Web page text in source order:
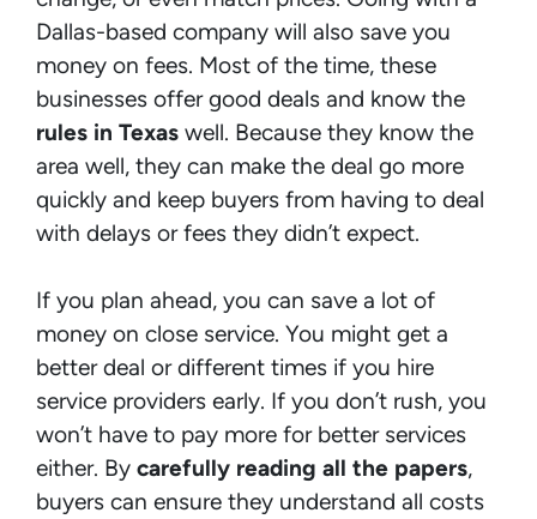
Dallas-based company will also save you
money on fees. Most of the time, these
businesses offer good deals and know the
rules in Texas well. Because they know the
area well, they can make the deal go more
quickly and keep buyers from having to deal
with delays or fees they didn’t expect.
If you plan ahead, you can save a lot of
money on close service. You might get a
better deal or different times if you hire
service providers early. If you don’t rush, you
won’t have to pay more for better services
either. By carefully reading all the papers,
buyers can ensure they understand all costs